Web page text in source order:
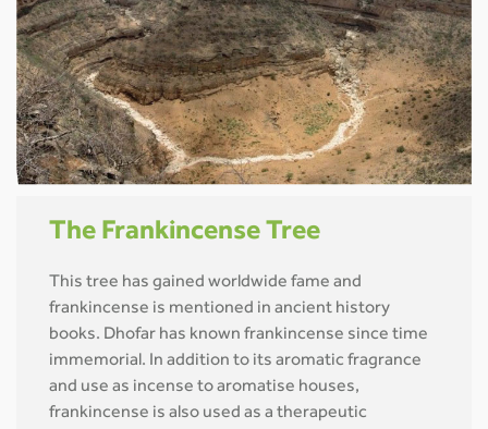
The Frankincense Tree
This tree has gained worldwide fame and
frankincense is mentioned in ancient history
books. Dhofar has known frankincense since time
immemorial. In addition to its aromatic fragrance
and use as incense to aromatise houses,
frankincense is also used as a therapeutic